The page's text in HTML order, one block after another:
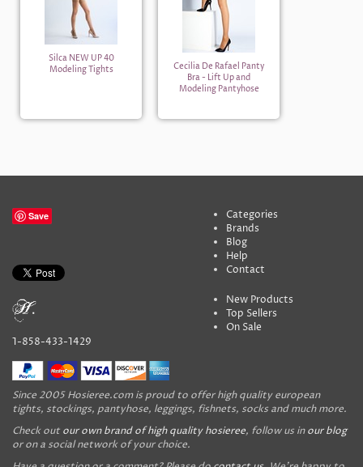
Silca NEW UP 40
Modeling Tights
Cecilia De Rafael Panty
Bra - Lift Up and
Modeling Pantyhose
Save
1-858-433-1429
Categories
Brands
Blog
Help
Contact
New Products
Top Sellers
On Sale
Since 2005 Hosieree.com is proud to offer high quality european
tights, stockings, pantyhose, leggings, fishnets, socks and much more.
Check out our own brand of high quality hosieree, follow us inour blog
or on a social network of your choice.